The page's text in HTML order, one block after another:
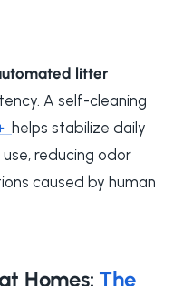
litter
A self-cleaning
helps stabilize daily
reducing odor
caused by human
Homes: The